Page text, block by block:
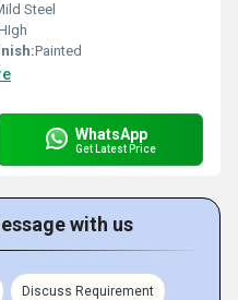
Steel
Painted
WhatsApp
Get Latest Price
with us
Discuss Requirement